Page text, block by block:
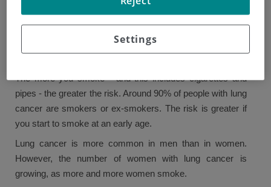
mean they will not develop cancer.
Smoking is the cause of most cases of lung cancer and is
The more you smoke - and this includes cigarettes and
pipes - the greater the risk. Around 90% of people with lung
cancer are smokers or ex-smokers. The risk is greater if
you start to smoke at an early age.
Lung cancer is more common in men than in women.
However, the number of women with lung cancer is
growing, as more and more women smoke.
Settings